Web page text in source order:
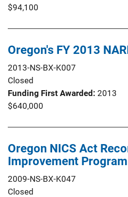
$94,100
Oregon's FY 2013
2013-NS-BX-K007
Closed
Funding First Awarded 2013
$640,000
Oregon NICS Act
Improvement Program
2009-NS-BX-K047
Closed